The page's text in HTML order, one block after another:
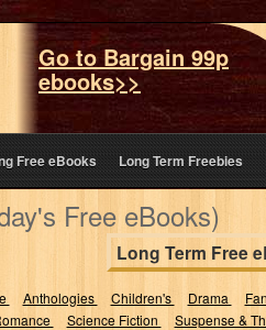
Go to Bargain 99p
ebooks>>
Free eBooks Long Term Freebies
Free eBooks)
Long Term Free
Anthologies Children's Drama
Science Fiction Suspense &